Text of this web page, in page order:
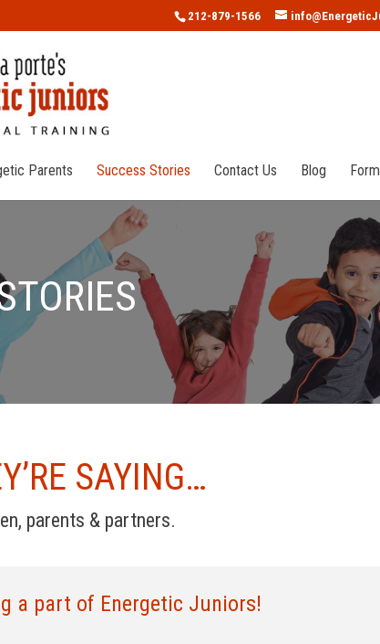
212-879-1566
Parents Success Stories Contact Us Blog
SAYING…
parents & partners.
a part of Energetic Juniors!